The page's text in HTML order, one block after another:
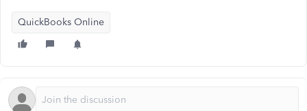
QuickBooks Online